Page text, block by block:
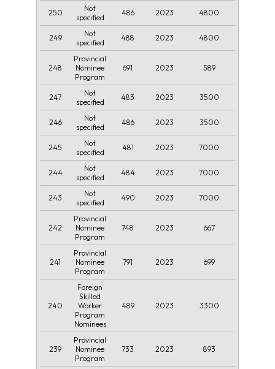
250
Not
specified
486 2023 4800
249
Not
specified
488 2023 4800
248
Provincial
Nominee
Program
691 2023 589
247
Not
specified
483 2023 3500
246
Not
specified
486 2023 3500
245
Not
specified
481 2023 7000
244
Not
specified
484 2023 7000
243
Not
specified
490 2023 7000
242
Provincial
Nominee
Program
748 2023 667
241
Provincial
Nominee
Program
791 2023 699
240
Foreign
Skilled
Worker
Program
Nominees
489 2023 3300
239
Provincial
Nominee
Program
733 2023 893